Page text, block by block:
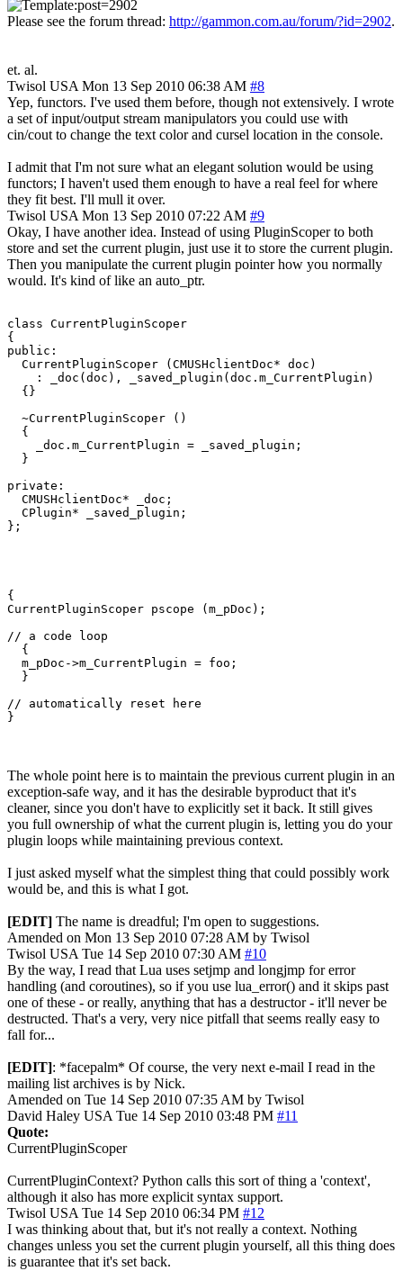
Please see the forum thread: http://gammon.com.au/forum/?id=2902.
et. al.
Twisol USA Mon 13 Sep 2010 06:38 AM #8
Yep, functors. I've used them before, though not extensively. I wrote
a set of input/output stream manipulators you could use with
cin/cout to change the text color and cursel location in the console.
I admit that I'm not sure what an elegant solution would be using
functors; I haven't used them enough to have a real feel for where
they fit best. I'll mull it over.
Twisol USA Mon 13 Sep 2010 07:22 AM #9
Okay, I have another idea. Instead of using PluginScoper to both
store and set the current plugin, just use it to store the current plugin.
Then you manipulate the current plugin pointer how you normally
would. It's kind of like an auto_ptr.
class CurrentPluginScoper
{
public:
  CurrentPluginScoper (CMUSHclientDoc* doc)
    : _doc(doc), _saved_plugin(doc.m_CurrentPlugin)
  {}
  ~CurrentPluginScoper ()
  {
    _doc.m_CurrentPlugin = _saved_plugin;
  }
private:
  CMUSHclientDoc* _doc;
  CPlugin* _saved_plugin;
};
{
CurrentPluginScoper pscope (m_pDoc);
// a code loop
  {
  m_pDoc->m_CurrentPlugin = foo;
  }
// automatically reset here
}
The whole point here is to maintain the previous current plugin in an
exception-safe way, and it has the desirable byproduct that it's
cleaner, since you don't have to explicitly set it back. It still gives
you full ownership of what the current plugin is, letting you do your
plugin loops while maintaining previous context.
I just asked myself what the simplest thing that could possibly work
would be, and this is what I got.
[EDIT] The name is dreadful; I'm open to suggestions.
Amended on Mon 13 Sep 2010 07:28 AM by Twisol
Twisol USA Tue 14 Sep 2010 07:30 AM #10
By the way, I read that Lua uses setjmp and longjmp for error
handling (and coroutines), so if you use lua_error() and it skips past
one of these - or really, anything that has a destructor - it'll never be
destructed. That's a very, very nice pitfall that seems really easy to
fall for...
[EDIT]: *facepalm* Of course, the very next e-mail I read in the
mailing list archives is by Nick.
Amended on Tue 14 Sep 2010 07:35 AM by Twisol
David Haley USA Tue 14 Sep 2010 03:48 PM #11
Quote:
CurrentPluginScoper
CurrentPluginContext? Python calls this sort of thing a 'context',
although it also has more explicit syntax support.
Twisol USA Tue 14 Sep 2010 06:34 PM #12
I was thinking about that, but it's not really a context. Nothing
changes unless you set the current plugin yourself, all this thing does
is guarantee that it's set back.